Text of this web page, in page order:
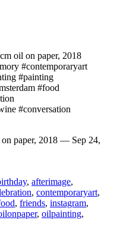
oil on paper, 2018
#contemporaryart
#painting
#food
#conversation
paper, 2018 — Sep 24,
, afterimage,
, contemporaryart,
, friends, instagram,
, oilpainting,